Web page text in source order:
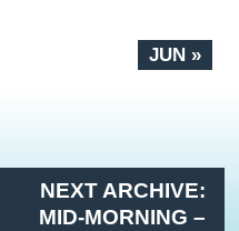
JUN »
NEXT ARCHIVE:
MID-MORNING –